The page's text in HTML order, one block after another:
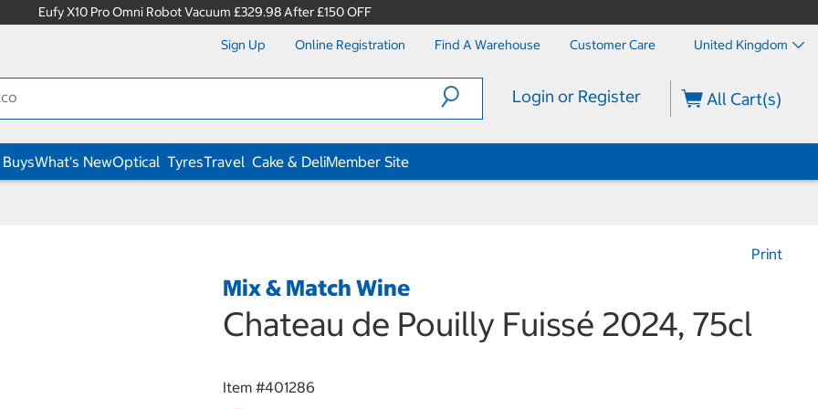
Eufy X10 Pro Omni Robot Vacuum £329.98 After £150 OFF
Sign Up Online Registration Find A Warehouse Customer Care United Kingdom
Login or Register All Cart(s)
What's NewOptical TyresTravel Cake & DeliMember Site
Print
Mix & Match Wine
Chateau de Pouilly Fuissé 2024, 75cl
Item #401286